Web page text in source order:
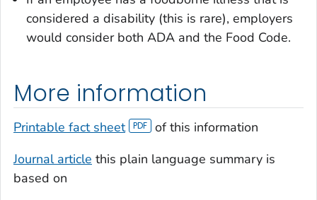
considered a disability (this is rare), employers
would consider both ADA and the Food Code.
More information
Printable fact sheet
of this information
Journal article this plain language summary is
based on